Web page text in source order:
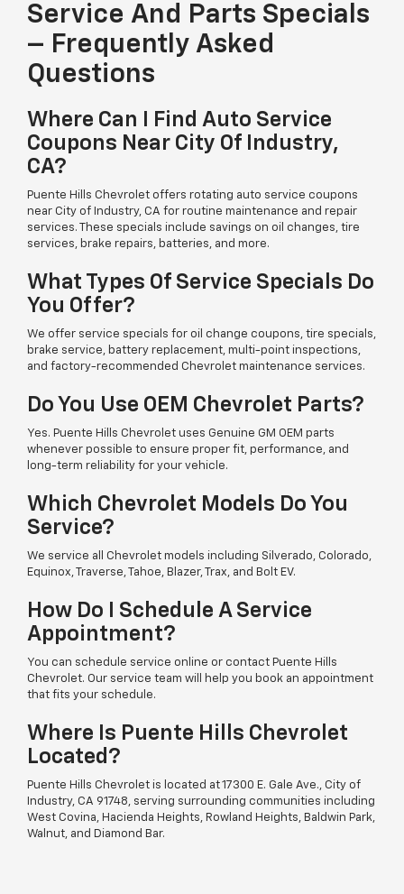
Service And Parts Specials
– Frequently Asked
Questions
Where Can I Find Auto Service
Coupons Near City Of Industry,
CA?
Puente Hills Chevrolet offers rotating auto service coupons
near City of Industry, CA for routine maintenance and repair
services. These specials include savings on oil changes, tire
services, brake repairs, batteries, and more.
What Types Of Service Specials Do
You Offer?
We offer service specials for oil change coupons, tire specials,
brake service, battery replacement, multi-point inspections,
and factory-recommended Chevrolet maintenance services.
Do You Use OEM Chevrolet Parts?
Yes. Puente Hills Chevrolet uses Genuine GM OEM parts
whenever possible to ensure proper fit, performance, and
long-term reliability for your vehicle.
Which Chevrolet Models Do You
Service?
We service all Chevrolet models including Silverado, Colorado,
Equinox, Traverse, Tahoe, Blazer, Trax, and Bolt EV.
How Do I Schedule A Service
Appointment?
You can schedule service online or contact Puente Hills
Chevrolet. Our service team will help you book an appointment
that fits your schedule.
Where Is Puente Hills Chevrolet
Located?
Puente Hills Chevrolet is located at 17300 E. Gale Ave., City of
Industry, CA 91748, serving surrounding communities including
West Covina, Hacienda Heights, Rowland Heights, Baldwin Park,
Walnut, and Diamond Bar.